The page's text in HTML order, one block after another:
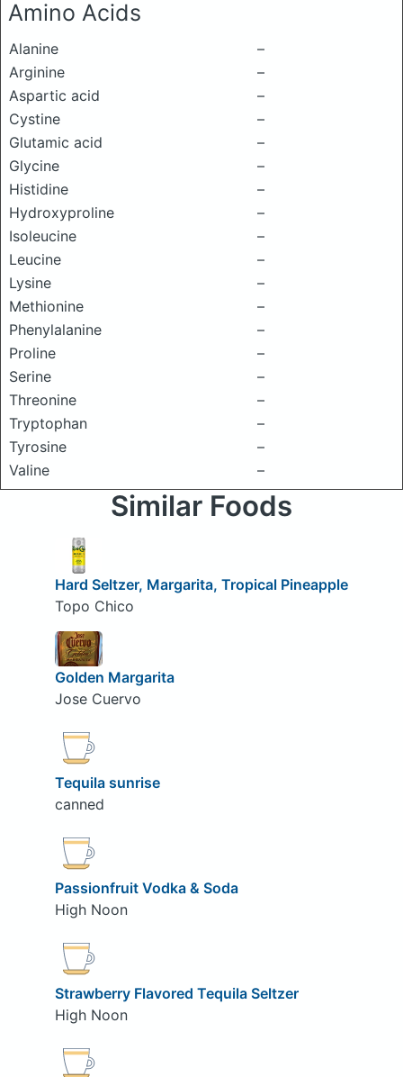
Amino Acids
Alanine
–
Arginine
–
Aspartic acid
–
Cystine
–
Glutamic acid
–
Glycine
–
Histidine
–
Hydroxyproline
–
Isoleucine
–
Leucine
–
Lysine
–
Methionine
–
Phenylalanine
–
Proline
–
Serine
–
Threonine
–
Tryptophan
–
Tyrosine
–
Valine
–
Similar Foods
Hard Seltzer, Margarita, Tropical Pineapple
Topo Chico
Golden Margarita
Jose Cuervo
Tequila sunrise
canned
Passionfruit Vodka & Soda
High Noon
Strawberry Flavored Tequila Seltzer
High Noon